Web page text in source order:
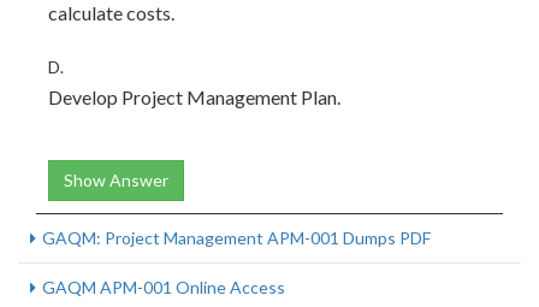
calculate costs.
D.
Develop Project Management Plan.
Show Answer
GAQM: Project Management APM-001 Dumps PDF
GAQM APM-001 Online Access